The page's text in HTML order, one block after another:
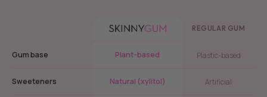
REGULAR GUM
Gum base Plant-based Plastic-based
Sweeteners Natural (xylitol) Artificial